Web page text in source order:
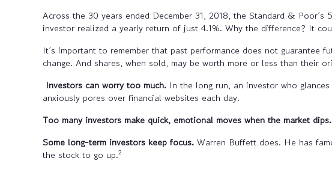
Across the 30 years ended December 31, 2018, the Standard &
investor realized a yearly return of just 4.1%. Why the difference? It
It’s important to remember that past performance does not
change. And shares, when sold, may be worth more or less than their
Investors can worry too much. In the long run, an investor who
anxiously pores over financial websites each day.
Too many investors make quick, emotional moves when the market dips.
Some long-term investors keep focus. Warren Buffett does. He has
the stock to go up.2